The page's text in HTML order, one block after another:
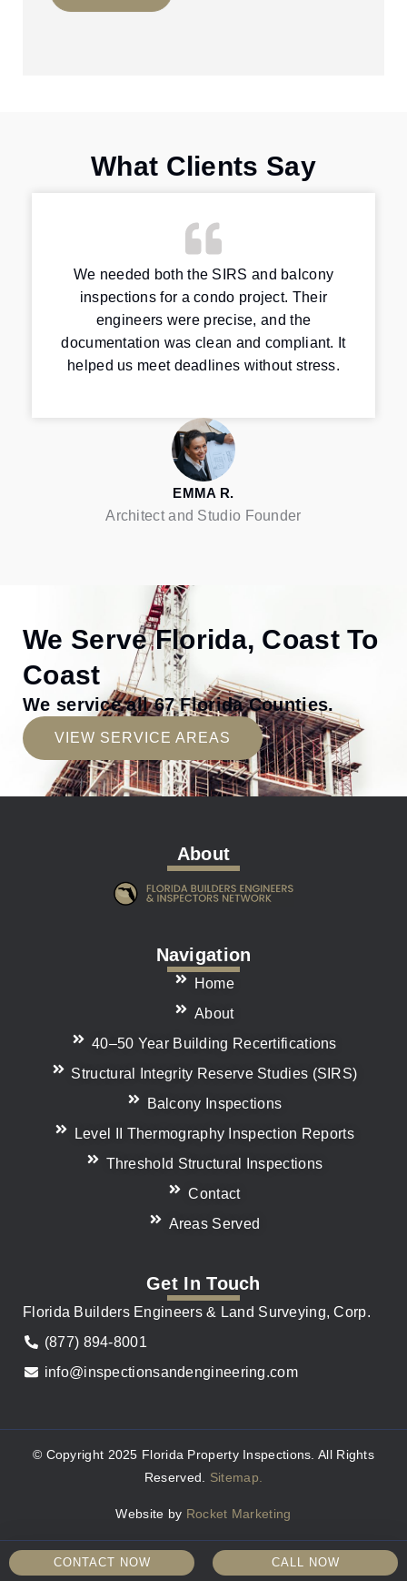
What Clients Say
We needed both the SIRS and balcony
inspections for a condo project. Their
engineers were precise, and the
documentation was clean and compliant. It
helped us meet deadlines without stress.
EMMA R.
Architect and Studio Founder
We Serve Florida, Coast To
Coast
We service all 67 Florida Counties.
VIEW SERVICE AREAS
About
Navigation
Home
About
40–50 Year Building Recertifications
Structural Integrity Reserve Studies (SIRS)
Balcony Inspections
Level II Thermography Inspection Reports
Threshold Structural Inspections
Contact
Areas Served
Get In Touch
Florida Builders Engineers & Land Surveying, Corp.
(877) 894-8001
info@inspectionsandengineering.com
© Copyright 2025 Florida Property Inspections. All Rights
Reserved. Sitemap.
Website by Rocket Marketing
CONTACT NOW CALL NOW